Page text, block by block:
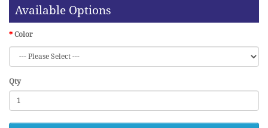
Available Options
Color
Qty